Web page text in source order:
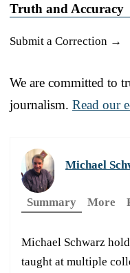
Truth and Accuracy
Submit a Correction →
We are committed to
journalism. Read our
Michael
Summary More
Michael Schwarz
taught at multiple